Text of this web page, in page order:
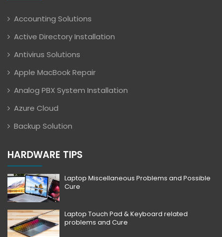
Accounting Solutions
Active Directory Installation
Antivirus Solutions
Apple MacBook Repair
Analog PBX System Installation
Azure Cloud
Backup Solution
HARDWARE TIPS
Laptop Miscellaneous Problems and Possible
Cure
Laptop Touch Pad & Keyboard related
problems and Cure